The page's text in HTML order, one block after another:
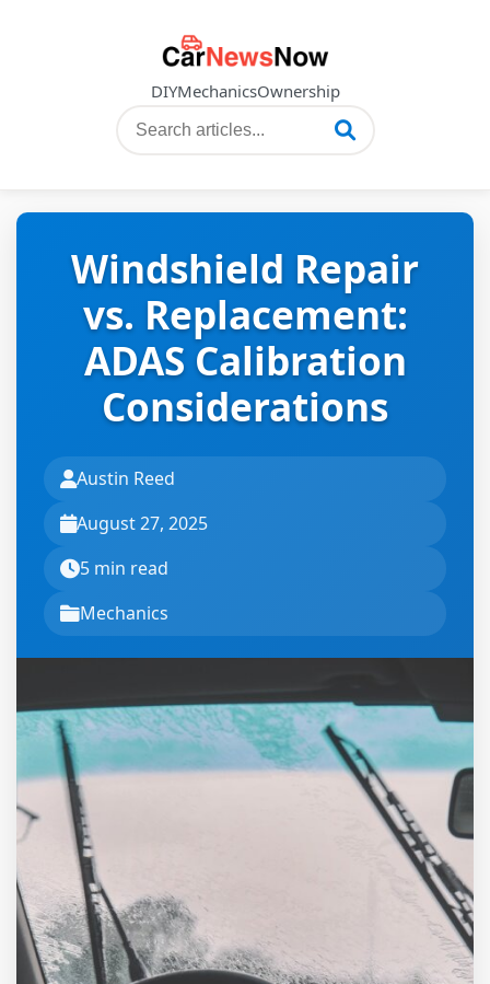
DIYMechanicsOwnership
Windshield Repair
vs. Replacement:
ADAS Calibration
Considerations
Austin Reed
August 27, 2025
5 min read
Mechanics